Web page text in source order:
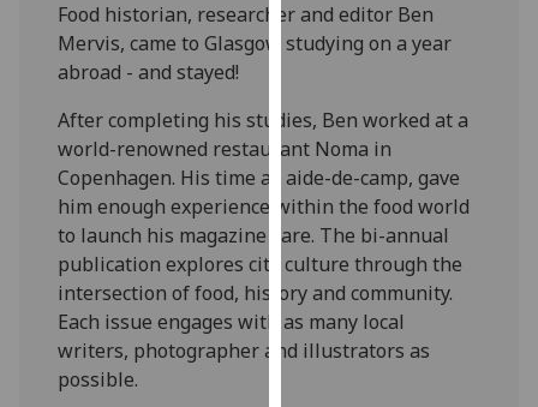
parties.
You
out
more
about
cookies
and
how
we
use
them
Food historian, researcher and editor Ben
Mervis, came to Glasgow studying on a year
abroad - and stayed!
After completing his studies, Ben worked at a
world-renowned restaurant Noma in
Copenhagen. His time as aide-de-camp, gave
him enough experience within the food world
to launch his magazine Fare. The bi-annual
publication explores city culture through the
intersection of food, history and community.
Each issue engages with as many local
writers, photographer and illustrators as
possible.